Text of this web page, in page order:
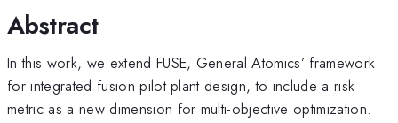
Abstract
In this work, we extend FUSE, General Atomics’ framework
for integrated fusion pilot plant design, to include a risk
metric as a new dimension for multi-objective optimization.